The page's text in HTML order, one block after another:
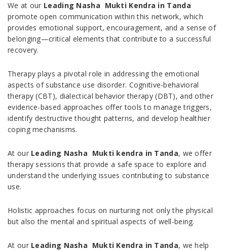
We at our Leading Nasha Mukti Kendra in Tanda
promote open communication within this network, which
provides emotional support, encouragement, and a sense of
belonging—critical elements that contribute to a successful
recovery.
Therapy plays a pivotal role in addressing the emotional
aspects of substance use disorder. Cognitive-behavioral
therapy (CBT), dialectical behavior therapy (DBT), and other
evidence-based approaches offer tools to manage triggers,
identify destructive thought patterns, and develop healthier
coping mechanisms.
At our Leading Nasha Mukti kendra in Tanda, we offer
therapy sessions that provide a safe space to explore and
understand the underlying issues contributing to substance
use.
Holistic approaches focus on nurturing not only the physical
but also the mental and spiritual aspects of well-being.
At our Leading Nasha Mukti Kendra in Tanda, we help